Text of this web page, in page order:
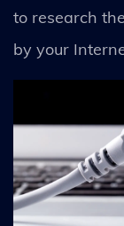
to research
by your